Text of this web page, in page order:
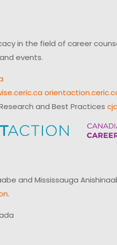
in the field of career
events.
and Best Practices
and Mississauga
.